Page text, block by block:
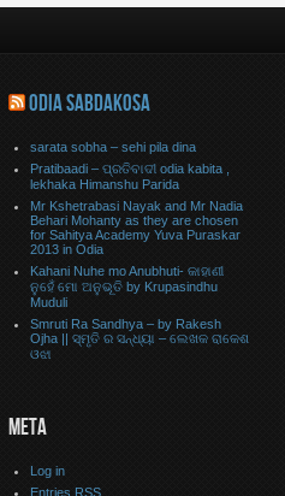
ODIA SABDAKOSA
sarata sobha – sehi pila dina
Pratibaadi – ପ୍ରତିବାଦୀ odia kabita ,
lekhaka Himanshu Parida
Mr Kshetrabasi Nayak and Mr Nadia
Behari Mohanty as they are chosen
for Sahitya Academy Yuva Puraskar
2013 in Odia
Kahani Nuhe mo Anubhuti- କାହାଣୀ
ନୁହେଁ ମୋ ଅନୁଭୂତି by Krupasindhu
Muduli
Smruti Ra Sandhya – by Rakesh
Ojha || ସ୍ମୃତି ର ସନ୍ଧ୍ୟା – ଲେଖକ ରାକେଶ
ଓଝା
META
Log in
Entries RSS